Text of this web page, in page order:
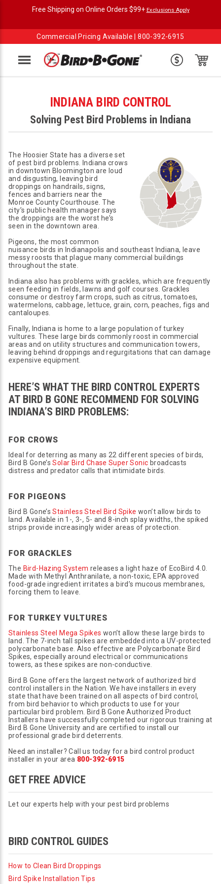
Free Shipping on Online Orders $99+ Exclusions Apply
Commercial Pricing Available |800-392-6915
Menu
INDIANA BIRD CONTROL
Solving Pest Bird Problems in Indiana
The Hoosier State has a diverse set
of pest bird problems. Indiana crows
in downtown Bloomington are loud
and disgusting, leaving bird
droppings on handrails, signs,
fences and barriers near the
Monroe County Courthouse. The
city’s public health manager says
the droppings are the worst he’s
seen in the downtown area.
Pigeons, the most common
nuisance birds in Indianapolis and southeast Indiana, leave
messy roosts that plague many commercial buildings
throughout the state.
Indiana also has problems with grackles, which are frequently
seen feeding in fields, lawns and golf courses. Grackles
consume or destroy farm crops, such as citrus, tomatoes,
watermelons, cabbage, lettuce, grain, corn, peaches, figs and
cantaloupes.
Finally, Indiana is home to a large population of turkey
vultures. These large birds commonly roost in commercial
areas and on utility structures and communication towers,
leaving behind droppings and regurgitations that can damage
expensive equipment.
HERE’S WHAT THE BIRD CONTROL EXPERTS
AT BIRD B GONE RECOMMEND FOR SOLVING
INDIANA’S BIRD PROBLEMS:
FOR CROWS
Ideal for deterring as many as 22 different species of birds,
Bird B Gone’sSolar Bird Chase Super Sonic broadcasts
distress and predator calls that intimidate birds.
FOR PIGEONS
Bird B Gone’sStainless Steel Bird Spike won’t allow birds to
land. Available in 1-, 3-, 5- and 8-inch splay widths, the spiked
strips provide increasingly wider areas of protection.
FOR GRACKLES
The Bird-Hazing System releases a light haze of EcoBird 4.0.
Made with Methyl Anthranilate, a non-toxic, EPA approved
food-grade ingredient irritates a bird’s mucous membranes,
forcing them to leave.
FOR TURKEY VULTURES
Stainless Steel Mega Spikes won’t allow these large birds to
land. The 7-inch tall spikes are embedded into a UV-protected
polycarbonate base. Also effective are Polycarbonate Bird
Spikes, especially around electrical or communications
towers, as these spikes are non-conductive.
Bird B Gone offers the largest network of authorized bird
control installers in the Nation. We have installers in every
state that have been trained on all aspects of bird control,
from bird behavior to which products to use for your
particular bird problem. Bird B Gone Authorized Product
Installers have successfully completed our rigorous training at
Bird B Gone University and are certified to install our
professional grade bird deterrents.
Need an installer? Call us today for a bird control product
installer in your area 800-392-6915
GET FREE ADVICE
Let our experts help with your pest bird problems
BIRD CONTROL GUIDES
How to Clean Bird Droppings
Bird Spike Installation Tips